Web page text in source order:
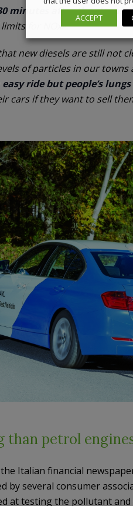
minutes after the
for NOx».
new diesels are still not
of particles in our towns
ride but people’s
cars if they want to sell
than petrol
Italian financial
by several consumer
at testing the pollutant and
ACCEPT